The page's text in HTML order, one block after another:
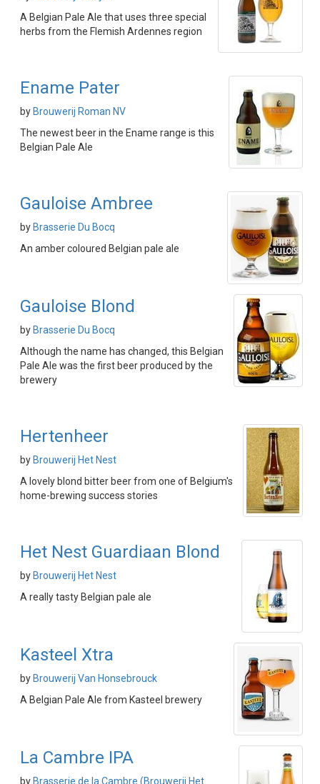
A Belgian Pale Ale that uses three special
herbs from the Flemish Ardennes region
Ename Pater
by Brouwerij Roman NV
The newest beer in the Ename range is this
Belgian Pale Ale
Gauloise Ambree
by Brasserie Du Bocq
An amber coloured Belgian pale ale
Gauloise Blond
by Brasserie Du Bocq
Although the name has changed, this Belgian
Pale Ale was the first beer produced by the
brewery
Hertenheer
by Brouwerij Het Nest
A lovely blond bitter beer from one of Belgium's
home-brewing success stories
Het Nest Guardiaan Blond
by Brouwerij Het Nest
A really tasty Belgian pale ale
Kasteel Xtra
by Brouwerij Van Honsebrouck
A Belgian Pale Ale from Kasteel brewery
La Cambre IPA
by Brasserie de la Cambre (Brouwerij Het